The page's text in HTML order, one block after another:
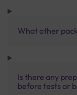
What other
Is there any
before tests or